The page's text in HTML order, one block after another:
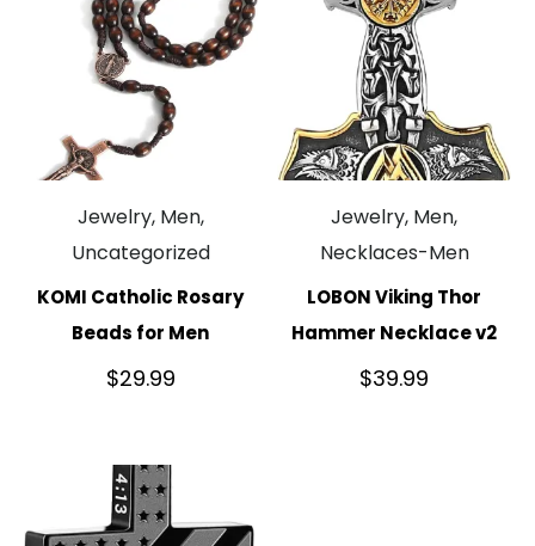
Jewelry, Men,
Uncategorized
KOMI Catholic Rosary
Beads for Men
$29.99
Jewelry, Men,
Necklaces-Men
LOBON Viking Thor
Hammer Necklace v2
$39.99